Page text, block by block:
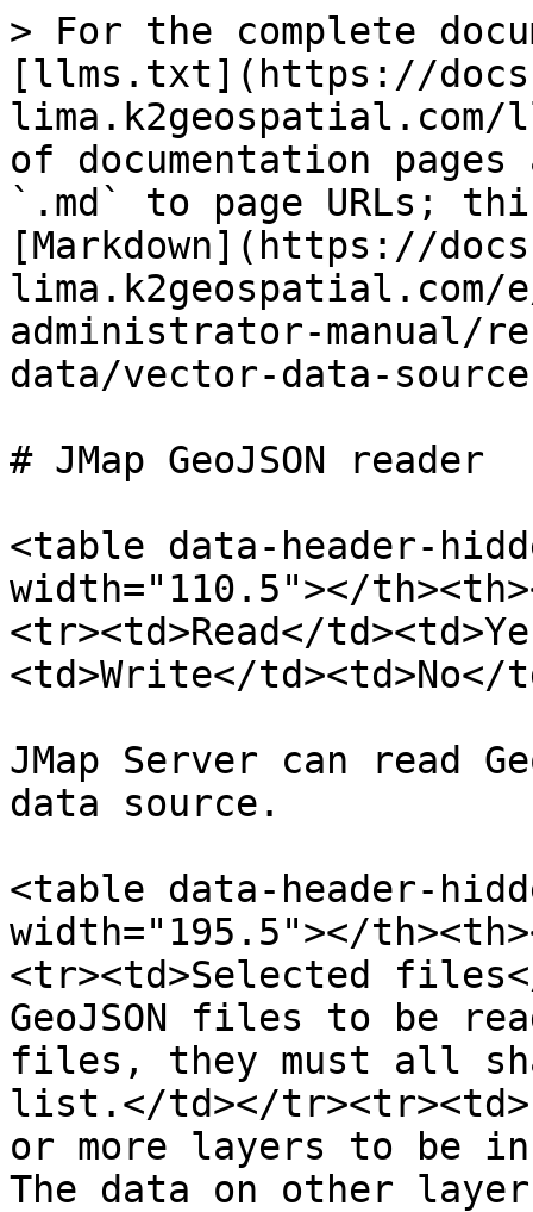
> For the complete
[llms.txt](https://
of documentation
`.md` to page URLs;
[Markdown](https://
administrator-manual/
data/vector-data-
# JMap GeoJSON reader
<table data-header-
width="110.5"></
<tr><td>Read</
<td>Write</
JMap Server can read
data source.
<table data-header-
width="195.5"></
<tr><td>Selected
GeoJSON files to be
files, they must all
list.</td></
or more layers to be
The data on other